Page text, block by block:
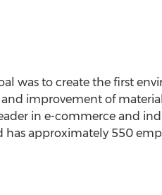
was to create the first
improvement of
in e-commerce and
has approximately 550